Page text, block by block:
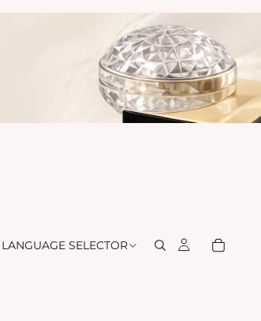
SELECTOR